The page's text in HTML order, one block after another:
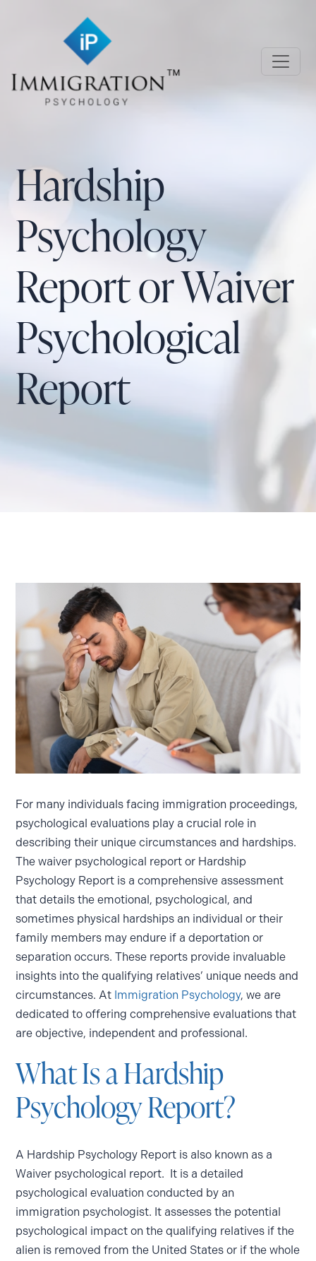
Hardship
Psychology
Report or Waiver
Psychological
Report
For many individuals facing immigration proceedings,
psychological evaluations play a crucial role in
describing their unique circumstances and hardships.
The waiver psychological report or Hardship
Psychology Report is a comprehensive assessment
that details the emotional, psychological, and
sometimes physical hardships an individual or their
family members may endure if a deportation or
separation occurs. These reports provide invaluable
insights into the qualifying relatives’ unique needs and
circumstances. At Immigration Psychology, we are
dedicated to offering comprehensive evaluations that
are objective, independent and professional.
What Is a Hardship
Psychology Report?
A Hardship Psychology Report is also known as a
Waiver psychological report. It is a detailed
psychological evaluation conducted by an
immigration psychologist. It assesses the potential
psychological impact on the qualifying relatives if the
alien is removed from the United States or if the whole